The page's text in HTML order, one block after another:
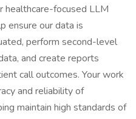
healthcare-focused LLM
ensure our data is
perform second-level
and create reports
call outcomes. Your work
and reliability of
maintain high standards of